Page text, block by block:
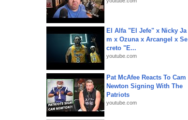
El Alfa "El Jefe" x Nicky Ja
m x Ozuna x Arcangel x Se
creto "E...
youtube.com
Pat McAfee Reacts To Cam
Newton Signing With The
Patriots
youtube.com